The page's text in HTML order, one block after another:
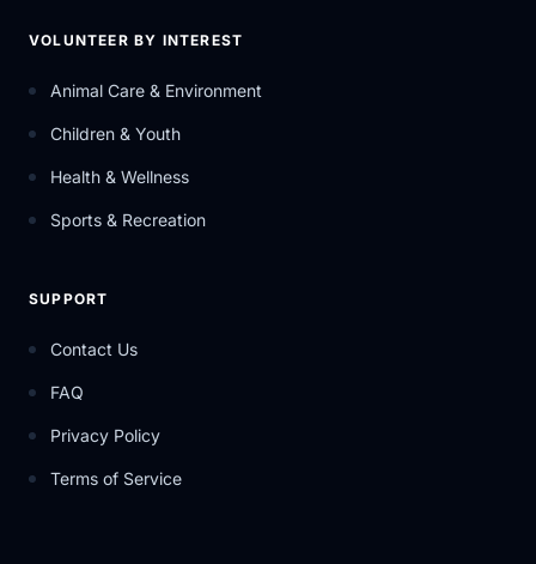
VOLUNTEER BY INTEREST
Animal Care & Environment
Children & Youth
Health & Wellness
Sports & Recreation
SUPPORT
Contact Us
FAQ
Privacy Policy
Terms of Service